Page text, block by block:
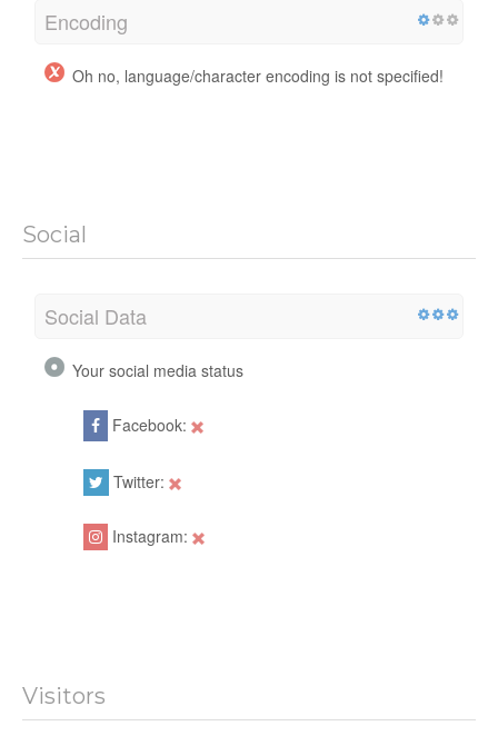
Encoding
Oh no, language/character encoding is not specified!
Social
Social Data
Your social media status
Facebook:
Twitter:
Instagram:
Visitors